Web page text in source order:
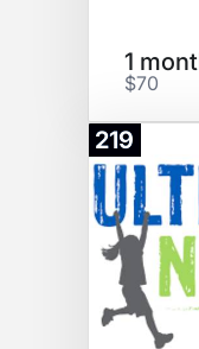
1
$70
219